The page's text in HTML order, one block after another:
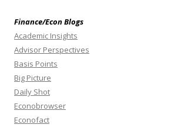
Finance/Econ Blogs
Academic Insights
Advisor Perspectives
Basis Points
Big Picture
Daily Shot
Econobrowser
Econofact